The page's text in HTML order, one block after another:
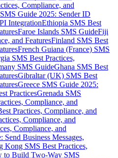
Compliance, and
Guide 2025: Sender ID
IntegrationEthiopia SMS Best
Faroe Islands SMS GuideFiji
and FeaturesFinland SMS Best
French Guiana (France) SMS
SMS Best Practices,
SMS GuideGhana SMS Best
Gibraltar (UK) SMS Best
Greece SMS Guide 2025:
PracticesGrenada SMS
Compliance, and
Practices, Compliance, and
Compliance, and
Compliance, and
Business Messages,
Kong SMS Best Practices,
to Build Two-Way SMS